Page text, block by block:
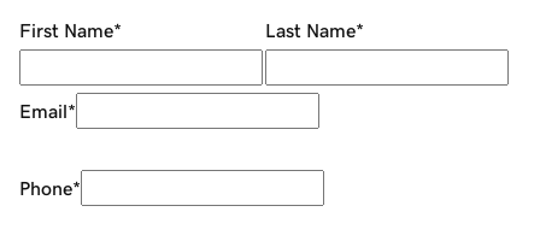
First Name* Last Name*
Email*
Phone*